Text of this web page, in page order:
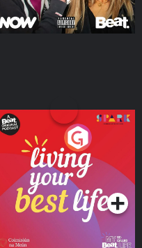
Living Your Best Life
Podcast Series